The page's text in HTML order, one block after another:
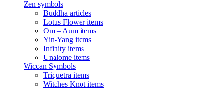
Zen symbols
Buddha articles
Lotus Flower items
Om – Aum items
Yin-Yang items
Infinity items
Unalome items
Wiccan Symbols
Triquetra items
Witches Knot items